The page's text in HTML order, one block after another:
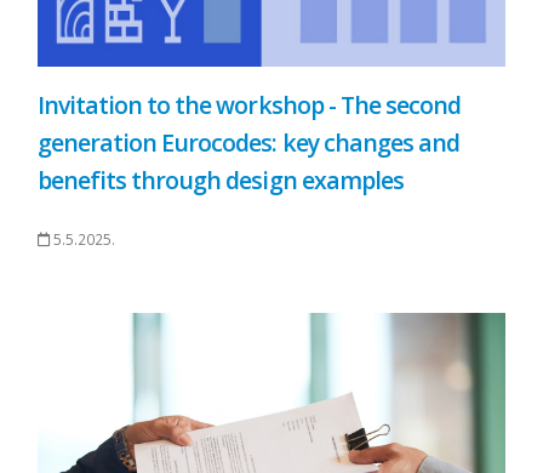
Invitation to the workshop - The second
generation Eurocodes: key changes and
benefits through design examples
5.5.2025.